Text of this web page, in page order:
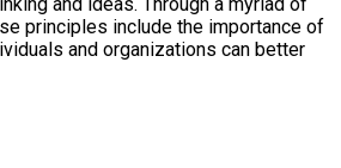
principles include the importance of
and organizations can better